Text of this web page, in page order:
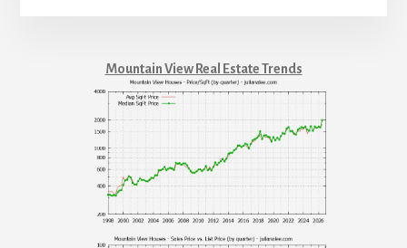
Mountain View Real Estate Trends